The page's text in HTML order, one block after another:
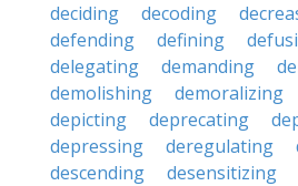
deciding
decoding
defending
defining
delegating
demanding
demolishing
demoralizing
depicting
deprecating
depressing
deregulating
descending
desensitizing